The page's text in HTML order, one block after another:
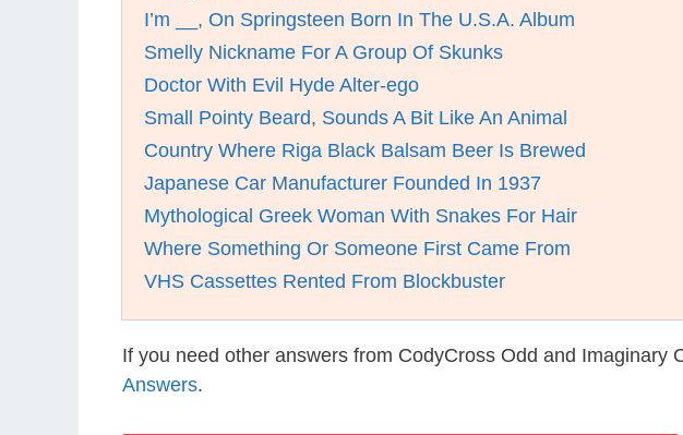
I’m __, On Springsteen Born In The U.S.A. Album
Smelly Nickname For A Group Of Skunks
Doctor With Evil Hyde Alter-ego
Small Pointy Beard, Sounds A Bit Like An Animal
Country Where Riga Black Balsam Beer Is Brewed
Japanese Car Manufacturer Founded In 1937
Mythological Greek Woman With Snakes For Hair
Where Something Or Someone First Came From
VHS Cassettes Rented From Blockbuster
If you need other answers from CodyCross Odd and Imaginary
Answers.